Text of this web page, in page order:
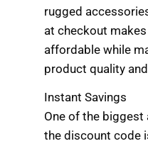
rugged
at checkout
affordable while
product quality
Instant Savings
One of the
the discount code